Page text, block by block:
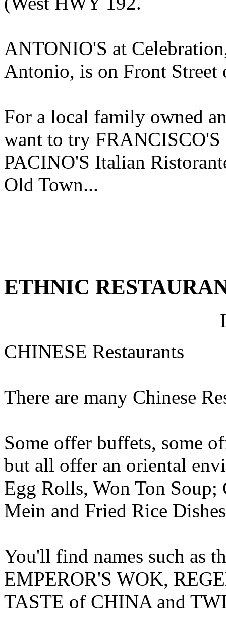
ANTONIO'S at
Antonio, is on Front
For a local family owned
want to try
PACINO'S Italian
Old Town...
ETHNIC
CHINESE Restaurants
There are many Chinese
Some offer buffets, some
but all offer an oriental
Egg Rolls, Won Ton
Mein and Fried Rice
You'll find names such as
EMPEROR'S WOK,
TASTE of CHINA and